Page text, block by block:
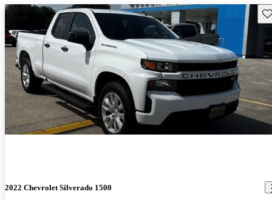
2022 Chevrolet Silverado 1500